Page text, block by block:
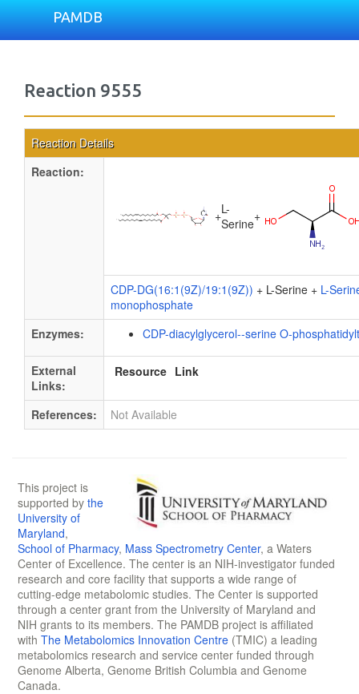
PAMDB
Reaction 9555
Reaction Details
Reaction:
+L-
Serine+
CDP-DG(16:1(9Z)/19:1(9Z)) + L-Serine + L-
monophosphate
Enzymes:
CDP-diacylglycerol--serine O-
External
Links:
Resource Link
References: Not Available
This project is
supported by the
University of
Maryland,
School of Pharmacy, Mass Spectrometry Center, a Waters
Center of Excellence. The center is an NIH-investigator funded
research and core facility that supports a wide range of
cutting-edge metabolomic studies. The Center is supported
through a center grant from the University of Maryland and
NIH grants to its members. The PAMDB project is affiliated
with The Metabolomics Innovation Centre (TMIC) a leading
metabolomics research and service center funded through
Genome Alberta, Genome British Columbia and Genome
Canada.